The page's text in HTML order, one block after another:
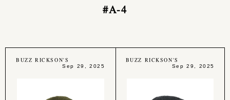
#A-4
BUZZ RICKSON'S
Sep 29, 2025
BUZZ RICKSON'S
Sep 29, 2025